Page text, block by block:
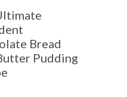
Bread
Pudding